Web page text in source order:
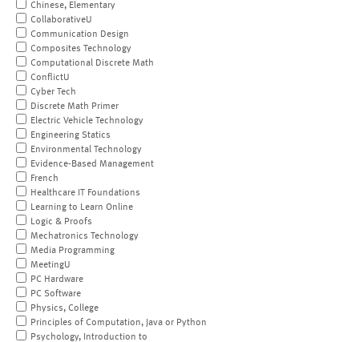
Chinese, Elementary
CollaborativeU
Communication Design
Composites Technology
Computational Discrete Math
ConflictU
Cyber Tech
Discrete Math Primer
Electric Vehicle Technology
Engineering Statics
Environmental Technology
Evidence-Based Management
French
Healthcare IT Foundations
Learning to Learn Online
Logic & Proofs
Mechatronics Technology
Media Programming
MeetingU
PC Hardware
PC Software
Physics, College
Principles of Computation, Java or Python
Psychology, Introduction to